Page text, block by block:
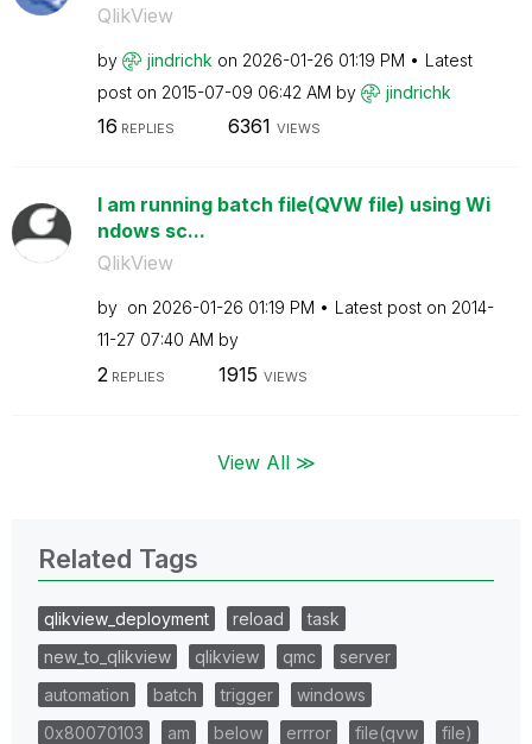
QlikView
by jindrichk on ‎2026-01-26 01:19 PM
Latest
post on ‎2015-07-09 06:42 AM by jindrichk
16 REPLIES 6361 VIEWS
I am running batch file(QVW file) using Wi
ndows sc...
QlikView
by on ‎2026-01-26 01:19 PM Latest post on ‎2014-
11-27 07:40 AM by
2 REPLIES 1915 VIEWS
View All ≫
Related Tags
qlikview_deployment reload
task
new_to_qlikview
qlikview qmc
server
automation
batch trigger
windows
0x80070103
am below errror file(qvw
file)